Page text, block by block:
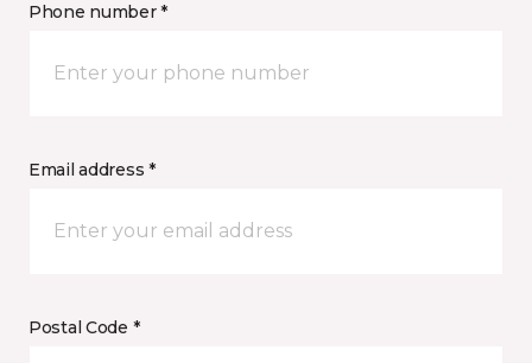
Phone number *
Email address *
Postal Code *